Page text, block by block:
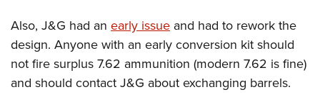
Eddie Eagle GunSafe® Program
NRA Gun Safety Rules
Collegiate Shooting Programs
Also, J&G had an early issue and had to rework the
design. Anyone with an early conversion kit should
not fire surplus 7.62 ammunition (modern 7.62 is fine)
and should contact J&G about exchanging barrels.